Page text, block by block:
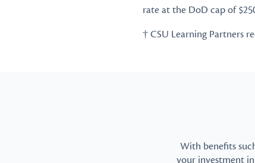
rate at the DoD cap of
† CSU Learning Partners
With benefits
your investment